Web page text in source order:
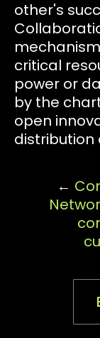
other's
critical
power or
by the
open
distribution
←